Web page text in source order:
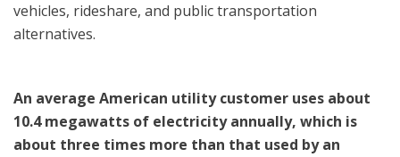
vehicles, rideshare, and public transportation
alternatives.
An average American utility customer uses about
10.4 megawatts of electricity annually, which is
about three times more than that used by an